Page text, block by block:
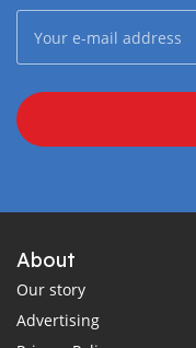
About
Our story
Advertising